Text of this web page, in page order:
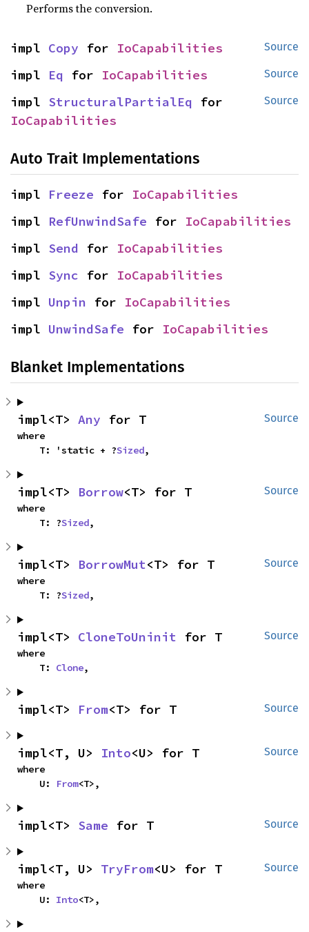
Performs the conversion.
Source
impl Copy for IoCapabilities
Source
impl Eq for IoCapabilities
Source
impl StructuralPartialEq
IoCapabilities
Auto Trait Implementations
impl Freeze for IoCapabilities
impl RefUnwindSafe for IoCapabilities
impl Send for IoCapabilities
impl Sync for IoCapabilities
impl Unpin for IoCapabilities
impl UnwindSafe for IoCapabilities
Blanket Implementations
Source
impl<T> Any for T
where
    T: 'static + ?
Sized,
Source
impl<T> Borrow<T> for T
where
    T: ?
Sized,
Source
impl<T> BorrowMut<T> for T
where
    T: ?
Sized,
Source
impl<T> CloneToUninit for T
where
    T:
Clone,
Source
impl<T> From<T> for T
Source
impl<T, U> Into<U> for T
where
    U:
From<T>,
Source
impl<T> Same for T
Source
impl<T, U> TryFrom<U> for T
where
    U:
Into<T>,